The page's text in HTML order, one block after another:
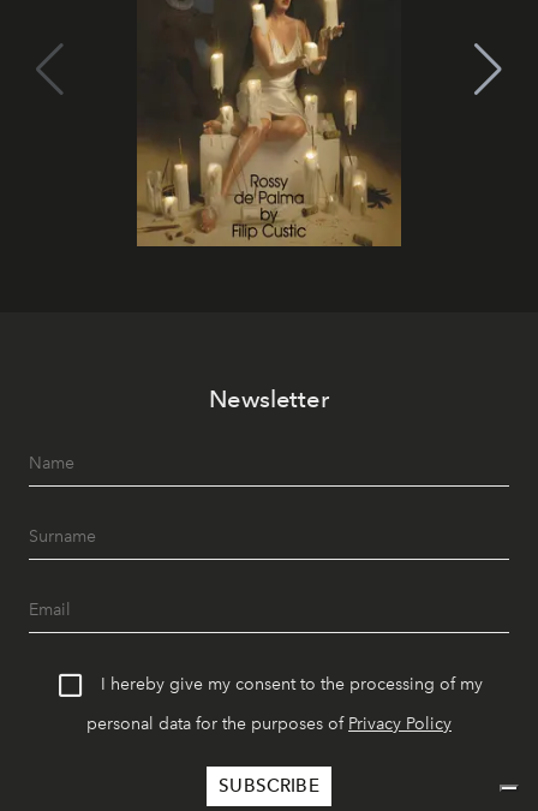
Newsletter
I hereby give my consent to the processing of my
personal data for the purposes of Privacy Policy